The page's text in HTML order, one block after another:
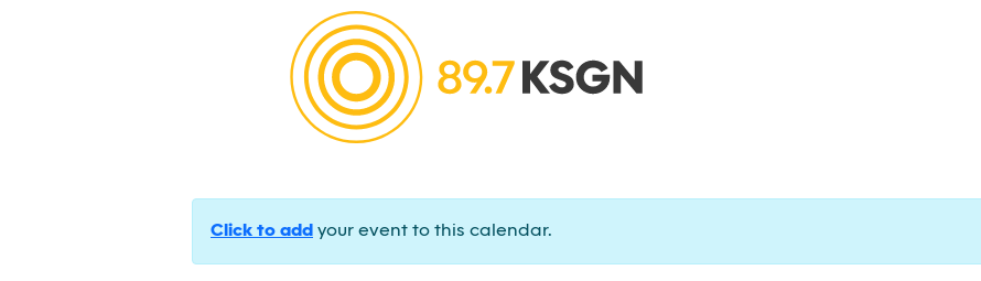
Click to add your event to this calendar.